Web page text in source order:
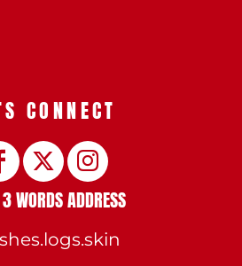
CONNECT
WORDS ADDRESS